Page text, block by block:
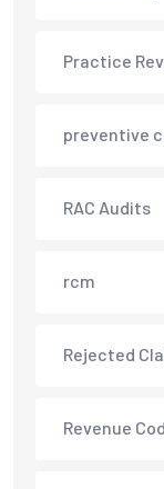
Practice
preventive
RAC Audits
rcm
Rejected
Revenue